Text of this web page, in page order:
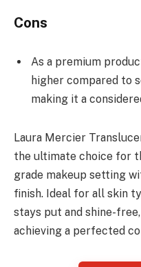
Cons
As a premium
higher compared to
making it a
Laura Mercier
the ultimate choice for
grade makeup setting
finish. Ideal for all skin
stays put and shine-
achieving a perfected